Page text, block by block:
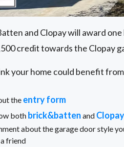
and Clopay will award
credit towards the Clopay
your home could benefit
the entry form
both brick&batten and Clopay
about the garage door style
friend